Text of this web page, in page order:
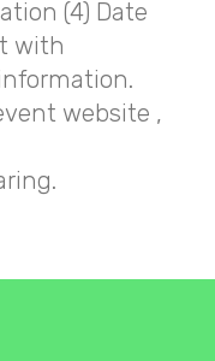
(4) Date
with
website ,